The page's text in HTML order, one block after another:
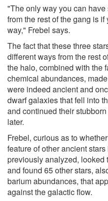
"The only way you can
from the rest of the gang is
way," Frebel says.
The fact that these three
different ways from the rest
the halo, combined with the
chemical abundances,
were indeed ancient and
dwarf galaxies that fell into
and continued their
later.
Frebel, curious as to
feature of other ancient
previously analyzed, looked
and found 65 other stars,
barium abundances, that
against the galactic flow.